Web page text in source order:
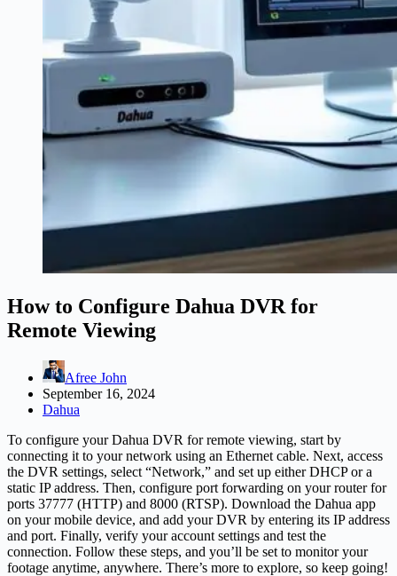
How to Configure Dahua DVR for
Remote Viewing
Afree John
September 16, 2024
Dahua
To configure your Dahua DVR for remote viewing, start by
connecting it to your network using an Ethernet cable. Next, access
the DVR settings, select “Network,” and set up either DHCP or a
static IP address. Then, configure port forwarding on your router for
ports 37777 (HTTP) and 8000 (RTSP). Download the Dahua app
on your mobile device, and add your DVR by entering its IP address
and port. Finally, verify your account settings and test the
connection. Follow these steps, and you’ll be set to monitor your
footage anytime, anywhere. There’s more to explore, so keep going!